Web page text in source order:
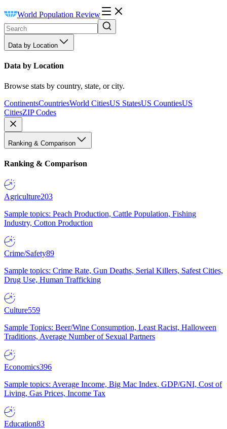
World Population Review
Data by Location
Data by Location
Browse stats by country, state, or city.
ContinentsCountriesWorld CitiesUS StatesUS CountiesUS
CitiesZIP Codes
Ranking & Comparison
Ranking & Comparison
Agriculture203
Sample topics: Peach Production, Cattle Population, Fishing
Industry, Cotton Production
Crime/Safety89
Sample topics: Crime Rate, Gun Deaths, Serial Killers, Safest Cities,
Drug Use, Human Trafficking
Culture559
Sample Topics: Beer/Wine Consumption, Least Racist, Halloween
Traditions, Average Number of Sexual Partners
Economics396
Sample topics: Average Income, Big Mac Index, GDP/GNI, Cost of
Living, Gas Prices, Income Tax
Education83